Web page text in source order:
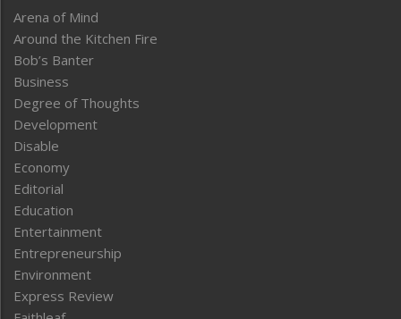
Arena of Mind
Around the Kitchen Fire
Bob’s Banter
Business
Degree of Thoughts
Development
Disable
Economy
Editorial
Education
Entertainment
Entrepreneurship
Environment
Express Review